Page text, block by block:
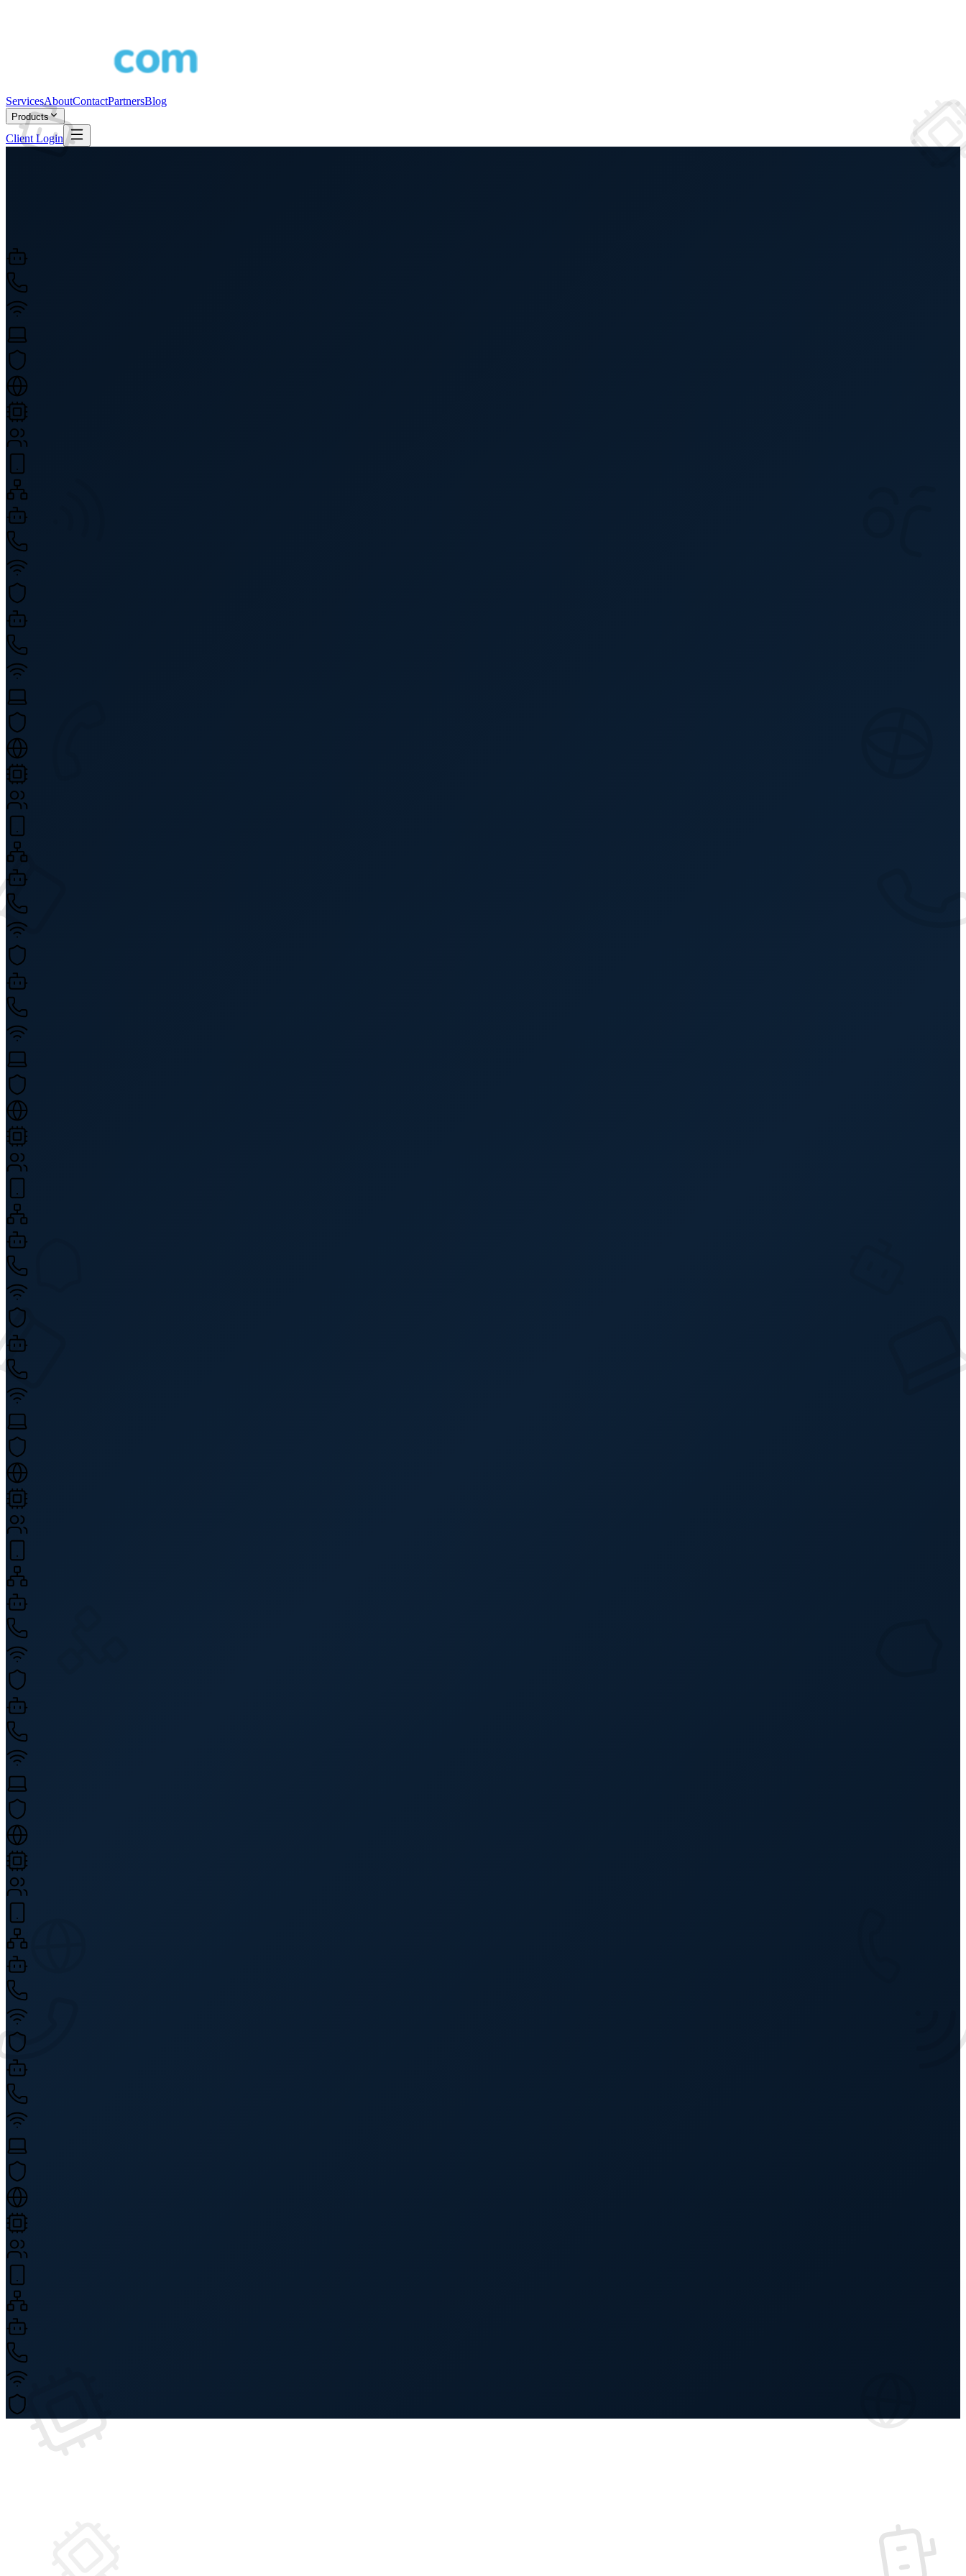
ServicesAboutContactPartnersBlog
Products
Client Login